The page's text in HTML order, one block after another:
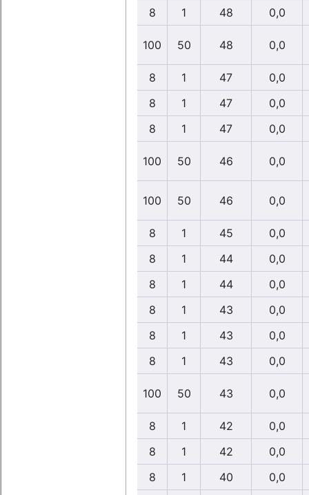
8
1 48 0,0
100 50 48 0,0
8 1 47 0,0
8
1 47 0,0
8
1 47 0,0
100 50 46 0,0
100 50 46 0,0
8 1 45 0,0
8
1 44 0,0
8
1 44 0,0
8
1 43 0,0
8
1 43 0,0
8
1 43 0,0
100 50 43 0,0
8 1 42 0,0
8
1 42 0,0
8
1 40 0,0